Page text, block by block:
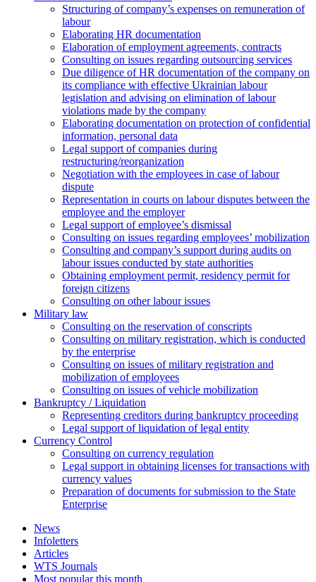
Structuring of company’s expenses on remuneration of
labour
Elaborating HR documentation
Еlaboration of employment agreements, contracts
Consulting on issues regarding outsourcing services
Due diligence of HR documentation of the company on
its compliance with effective Ukrainian labour
legislation and advising on elimination of labour
violations made by the company
Elaborating documentation on protection of confidential
information, personal data
Legal support of companies during
restructuring/reorganization
Negotiation with the employees in case of labour
dispute
Representation in courts on labour disputes between the
employee and the employer
Legal support of employee’s dismissal
Consulting on issues regarding employees’ mobilization
Сonsulting and company’s support during audits on
labour issues conducted by state authorities
Оbtaining employment permit, residency permit for
foreign citizens
Сonsulting on other labour issues
Military law
Consulting on the reservation of conscripts
Consulting on military registration, which is conducted
by the enterprise
Consulting on issues of military registration and
mobilization of employees
Consulting on issues of vehicle mobilization
Bankruptcy / Liquidation
Representing creditors during bankruptcy proceeding
Legal support of liquidation of legal entity
Currency Control
Consulting on currency regulation
Legal support in obtaining licenses for transactions with
currency values
Preparation of documents for submission to the State
Enterprise
News
Infoletters
Articles
WTS Journals
Most popular this month